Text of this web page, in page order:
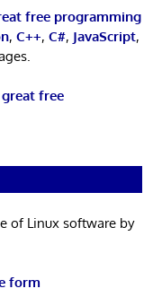
free programming
, C++, C#, JavaScript,
great free
of Linux software by
form